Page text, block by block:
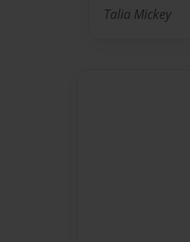
Talia Mickey